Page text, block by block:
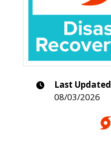
Last Updated
08/03/2026